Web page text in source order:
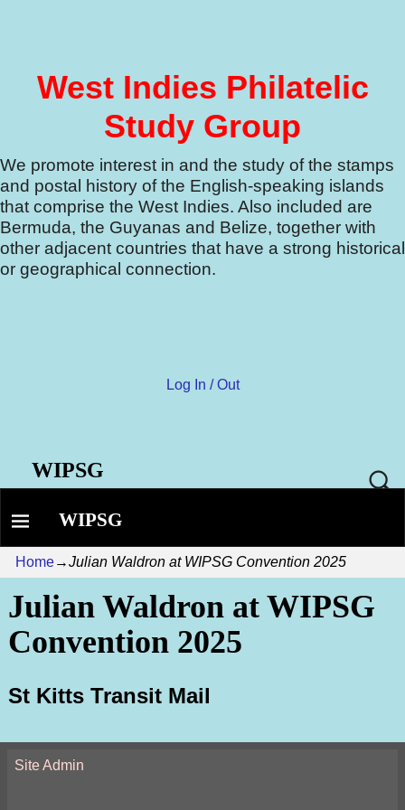
West Indies Philatelic
Study Group
We promote interest in and the study of the stamps
and postal history of the English-speaking islands
that comprise the West Indies. Also included are
Bermuda, the Guyanas and Belize, together with
other adjacent countries that have a strong historical
or geographical connection.
Log In / Out
WIPSG
WIPSG
Home→Julian Waldron at WIPSG Convention 2025
Julian Waldron at WIPSG
Convention 2025
St Kitts Transit Mail
Site Admin